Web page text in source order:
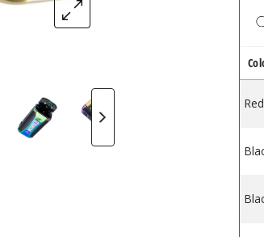
Vape Kit
Morph 2 Vape Kit
SMOK Morph 2 Vape Kit
SMOK Morph 2 Vape Kit
SMOK Morph 2Red